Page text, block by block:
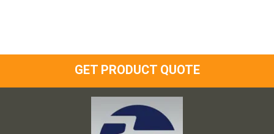
GET PRODUCT QUOTE